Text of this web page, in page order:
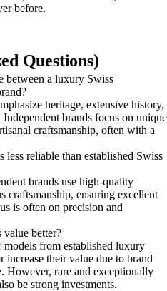
before.
Questions)
between a luxury Swiss
heritage, extensive history,
brands focus on unique
craftsmanship, often with a
reliable than established Swiss
brands use high-quality
craftsmanship, ensuring excellent
is often on precision and
better?
from established luxury
increase their value due to brand
However, rare and exceptionally
be strong investments.